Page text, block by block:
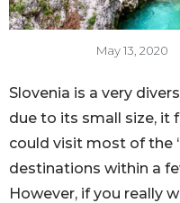
May 13, 2020
Slovenia is a very
due to its small size, it
could visit most of the
destinations within a
However, if you really